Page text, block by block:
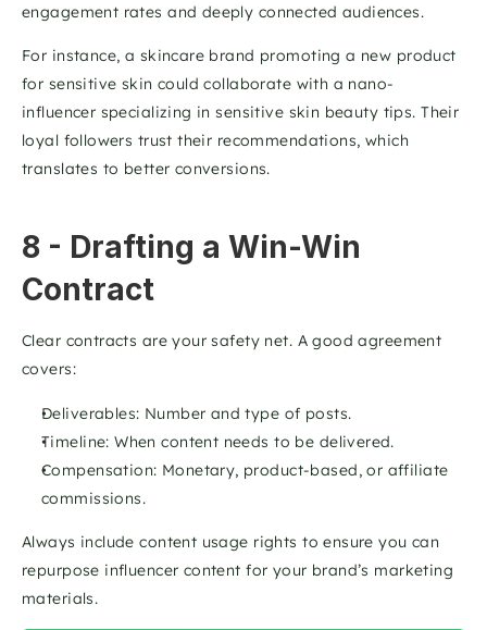
engagement rates and deeply connected audiences.
For instance, a skincare brand promoting a new product
for sensitive skin could collaborate with a nano-
influencer specializing in sensitive skin beauty tips. Their
loyal followers trust their recommendations, which
translates to better conversions.
8 - Drafting a Win-Win
Contract
Clear contracts are your safety net. A good agreement
covers:
Deliverables: Number and type of posts.
Timeline: When content needs to be delivered.
Compensation: Monetary, product-based, or affiliate
commissions.
Always include content usage rights to ensure you can
repurpose influencer content for your brand’s marketing
materials.